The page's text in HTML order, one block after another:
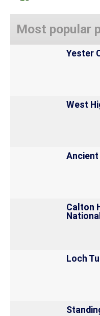
Most popular
Yester
West
Calton
Loch